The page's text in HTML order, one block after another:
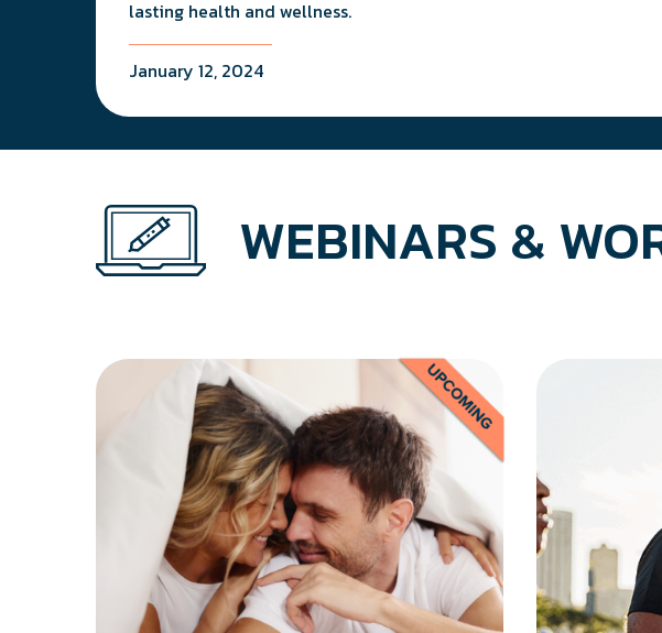
lasting health and wellness.
January 12, 2024
WEBINARS &